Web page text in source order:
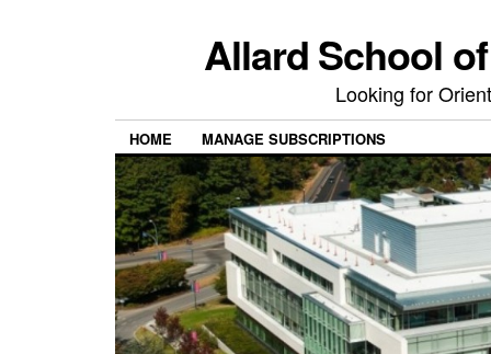
Allard School
Looking for
HOME MANAGE SUBSCRIPTIONS